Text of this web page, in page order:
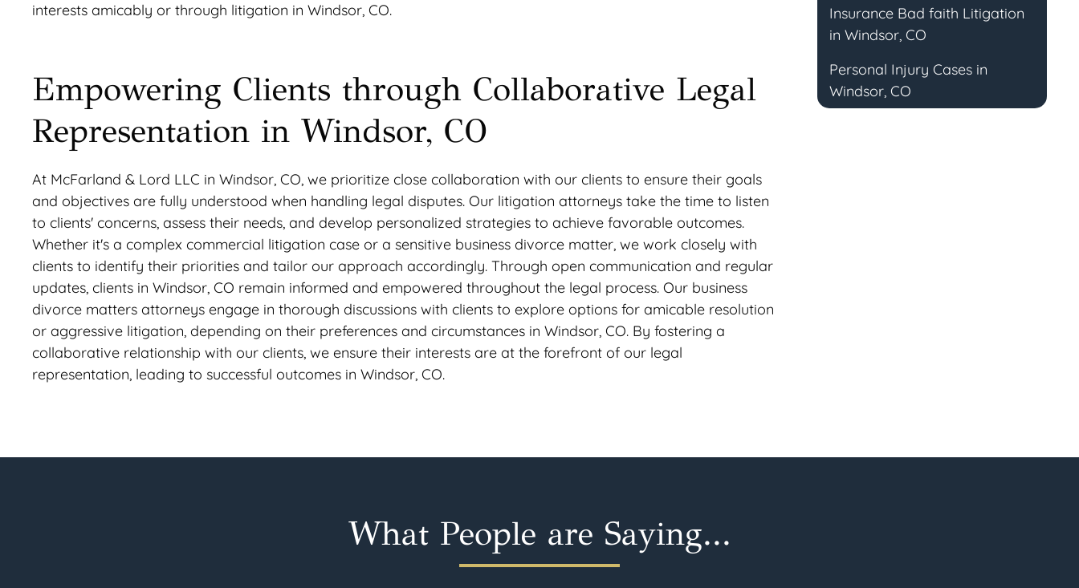
interests amicably or through litigation in Windsor, CO.
Empowering Clients through Collaborative Legal
Representation in Windsor, CO
At McFarland & Lord LLC in Windsor, CO, we prioritize close collaboration with our clients to ensure their goals
and objectives are fully understood when handling legal disputes. Our litigation attorneys take the time to listen
to clients' concerns, assess their needs, and develop personalized strategies to achieve favorable outcomes.
Whether it's a complex commercial litigation case or a sensitive business divorce matter, we work closely with
clients to identify their priorities and tailor our approach accordingly. Through open communication and regular
updates, clients in Windsor, CO remain informed and empowered throughout the legal process. Our business
divorce matters attorneys engage in thorough discussions with clients to explore options for amicable resolution
or aggressive litigation, depending on their preferences and circumstances in Windsor, CO. By fostering a
collaborative relationship with our clients, we ensure their interests are at the forefront of our legal
representation, leading to successful outcomes in Windsor, CO.
Insurance Bad faith Litigation
in Windsor, CO
Personal Injury Cases in
Windsor, CO
What People are Saying...